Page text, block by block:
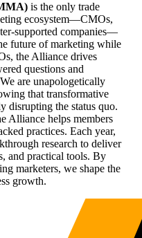
is the only trade
ecosystem—CMOs,
supported companies—
future of marketing while
the Alliance drives
questions and
are unapologetically
that transformative
disrupting the status quo.
Alliance helps members
practices. Each year,
research to deliver
and practical tools. By
marketers, we shape the
growth.